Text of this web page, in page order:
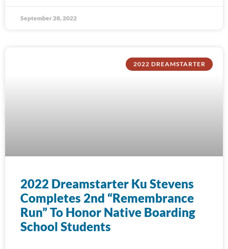
September 28, 2022
2022 DREAMSTARTER
2022 Dreamstarter Ku Stevens
Completes 2nd “Remembrance
Run” To Honor Native Boarding
School Students